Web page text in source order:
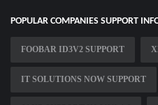
POPULAR COMPANIES SUPPORT
FOOBAR ID3V2 SUPPORT
IT SOLUTIONS NOW SUPPORT